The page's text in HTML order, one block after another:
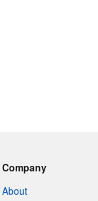
Company
About